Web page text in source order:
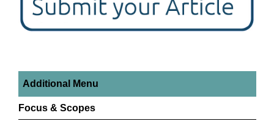
Additional Menu
Focus & Scopes